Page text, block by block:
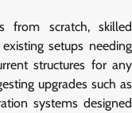
from scratch, skilled
setups needing
structures for any
upgrades such as
systems designed